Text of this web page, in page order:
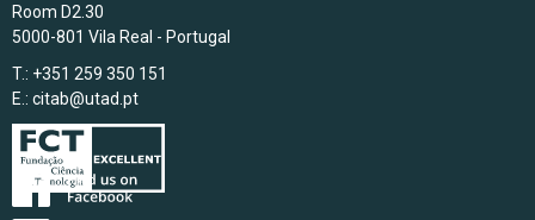
Room D2.30
5000-801 Vila Real - Portugal
T.: +351 259 350 151
E.: citab@utad.pt